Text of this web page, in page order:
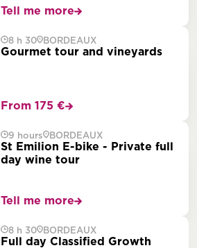
Tell me more
8 h 30 BORDEAUX
Gourmet tour and vineyards
From 175 €
9 hours BORDEAUX
St Emilion E-bike - Private full
day wine tour
Tell me more
8 h 30 BORDEAUX
Full day Classified Growth